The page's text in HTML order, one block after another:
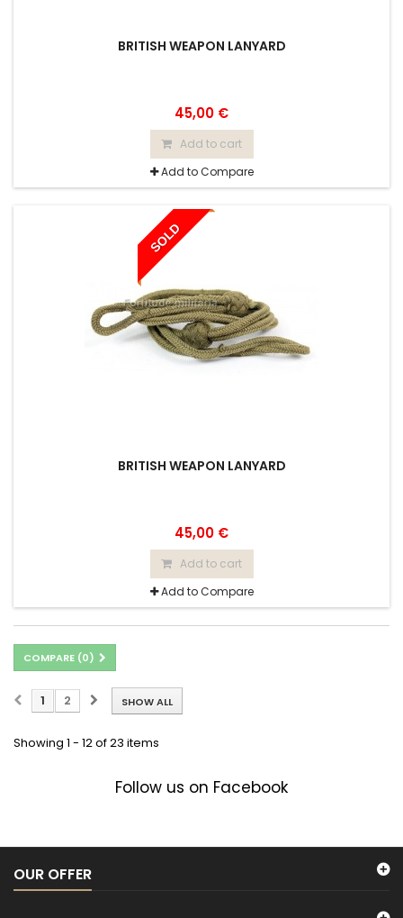
BRITISH WEAPON LANYARD
45,00 €
Add to cart
Add to Compare
SOLD
BRITISH WEAPON LANYARD
45,00 €
Add to cart
Add to Compare
COMPARE (0)
SHOW ALL
1 2
Showing 1 - 12 of 23 items
Follow us on Facebook
OUR OFFER